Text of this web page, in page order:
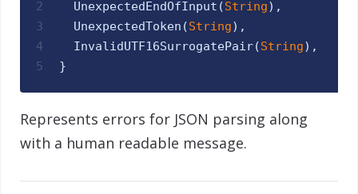
2
3
4
5
UnexpectedEndOfInput (String) ,
UnexpectedToken (String) ,
InvalidUTF16SurrogatePair(String) ,
}
Represents errors for JSON parsing along
with a human readable message.